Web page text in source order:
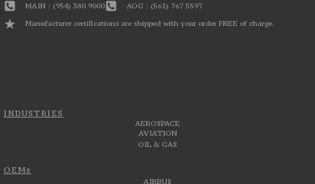
INDUSTRIES
AEROSPACE
AVIATION
OIL & GAS
OEMs
AIRBUS
MAIN : (954) 380 9000
AOG : (561) 767 5597
Manufacturer certifications are shipped with your order FREE of charge.